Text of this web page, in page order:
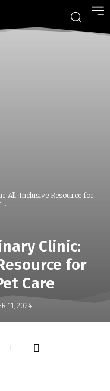
All-Inclusive Resource for
Clinic:
for
Care
11, 2024